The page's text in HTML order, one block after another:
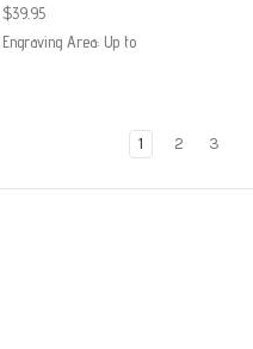
$39.95
Engraving Area: Up to
1 2 3